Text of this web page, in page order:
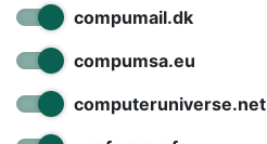
compumail.dk
compumsa.eu
computeruniverse.net